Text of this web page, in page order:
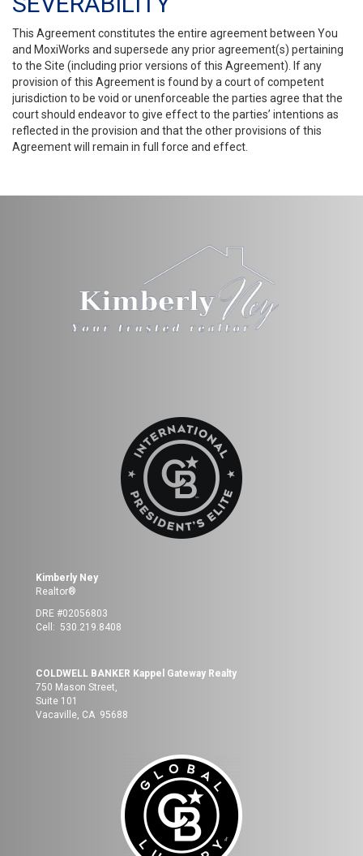
This Agreement constitutes the entire agreement between You
and MoxiWorks and supersede any prior agreement(s) pertaining
to the Site (including prior versions of this Agreement). If any
provision of this Agreement is found by a court of competent
jurisdiction to be void or unenforceable the parties agree that the
court should endeavor to give effect to the parties’ intentions as
reflected in the provision and that the other provisions of this
Agreement will remain in full force and effect.
Kimberly Ney
Realtor®
DRE #02056803
Cell: 530.219.8408
COLDWELL BANKER Kappel Gateway Realty
750 Mason Street,
Suite 101
Vacaville, CA 95688